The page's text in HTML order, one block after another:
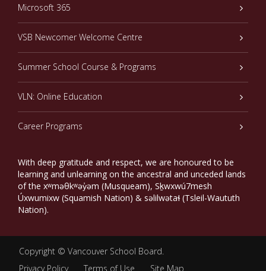
Microsoft 365
VSB Newcomer Welcome Centre
Summer School Course & Programs
VLN: Online Education
Career Programs
With deep gratitude and respect, we are honoured to be
learning and unlearning on the ancestral and unceded lands
of the xʷməθkʷəy̓əm (Musqueam), Sḵwxwú7mesh
Úxwumixw (Squamish Nation) & səlilwətaɬ (Tsleil-Waututh
Nation).
Copyright © Vancouver School Board.
Privacy Policy
Terms of Use Site Map